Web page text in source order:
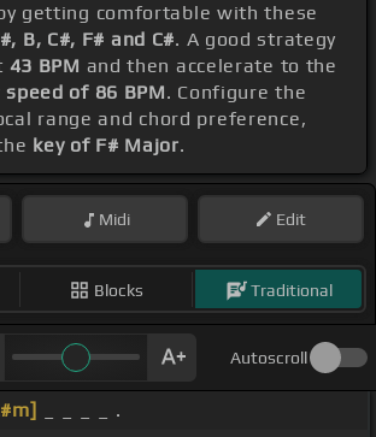
getting comfortable with these
B, C#, F# and C#. A good strategy
43 BPM and then accelerate to the
speed of 86 BPM. Configure the
range and chord preference,
key of F# Major.
Midi Edit
Blocks Traditional
Autoscroll
_ _ _ _ .